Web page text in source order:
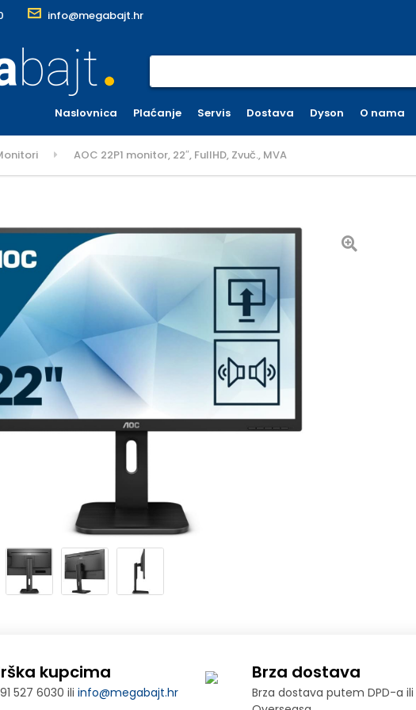
info@megabajt.hr
Naslovnica Plaćanje Servis Dostava Dyson O nama
AOC 22P1 monitor, 22″, FullHD, Zvuč., MVA
kupcima
527 6030 iliinfo@megabajt.hr
Brza dostava
Brza dostava putem DPD-a ili